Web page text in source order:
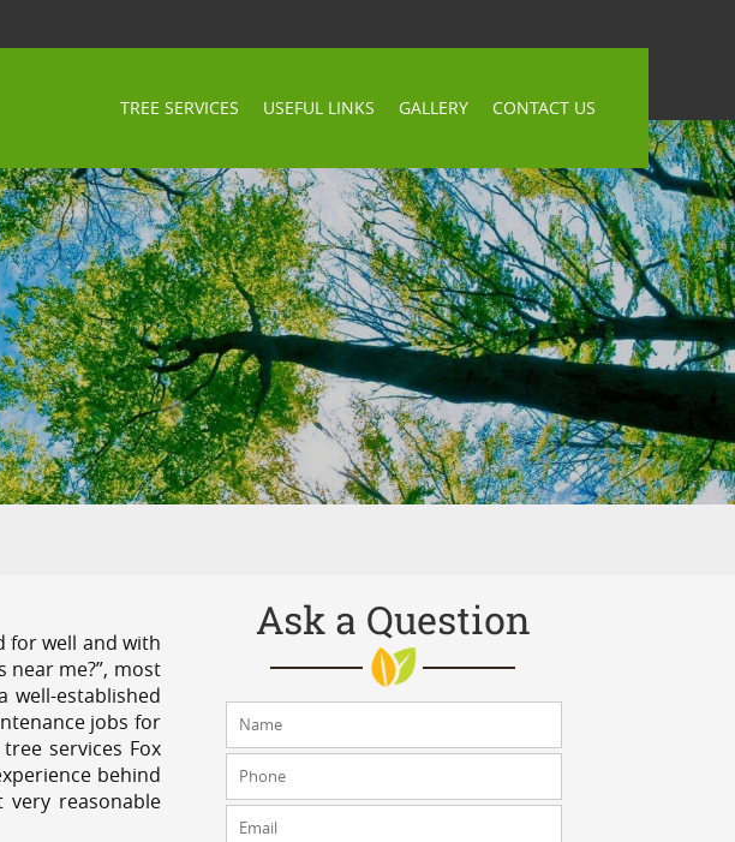
TREE SERVICES USEFUL LINKS GALLERY CONTACT US
Ask a Question
for well and with
near me?”, most
well-established
jobs for
services Fox
behind
very reasonable